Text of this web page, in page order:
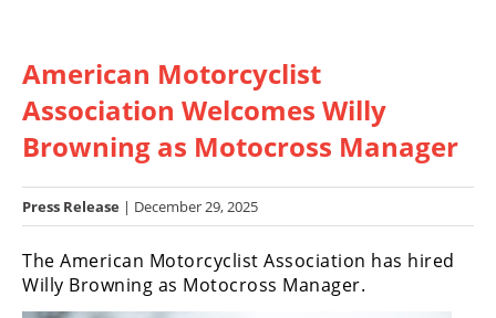
Listings
Racing
Hub
SX/MX
Motocross
American Motorcyclist
Association Welcomes Willy
Browning as Motocross Manager
Press Release | December 29, 2025
The American Motorcyclist Association has hired
Willy Browning as Motocross Manager.